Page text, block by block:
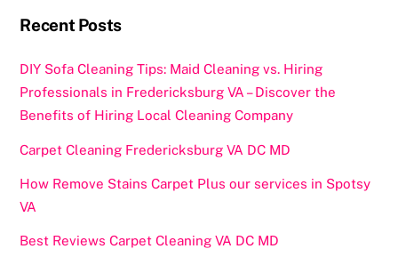
k
Recent Posts
DIY Sofa Cleaning Tips: Maid Cleaning vs. Hiring
Professionals in Fredericksburg VA – Discover the
Benefits of Hiring Local Cleaning Company
Carpet Cleaning Fredericksburg VA DC MD
How Remove Stains Carpet Plus our services in Spotsy
VA
Best Reviews Carpet Cleaning VA DC MD